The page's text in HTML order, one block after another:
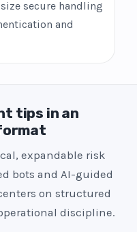
secure handling
and
tips in an
expandable risk
bots and AI-guided
on structured
discipline.